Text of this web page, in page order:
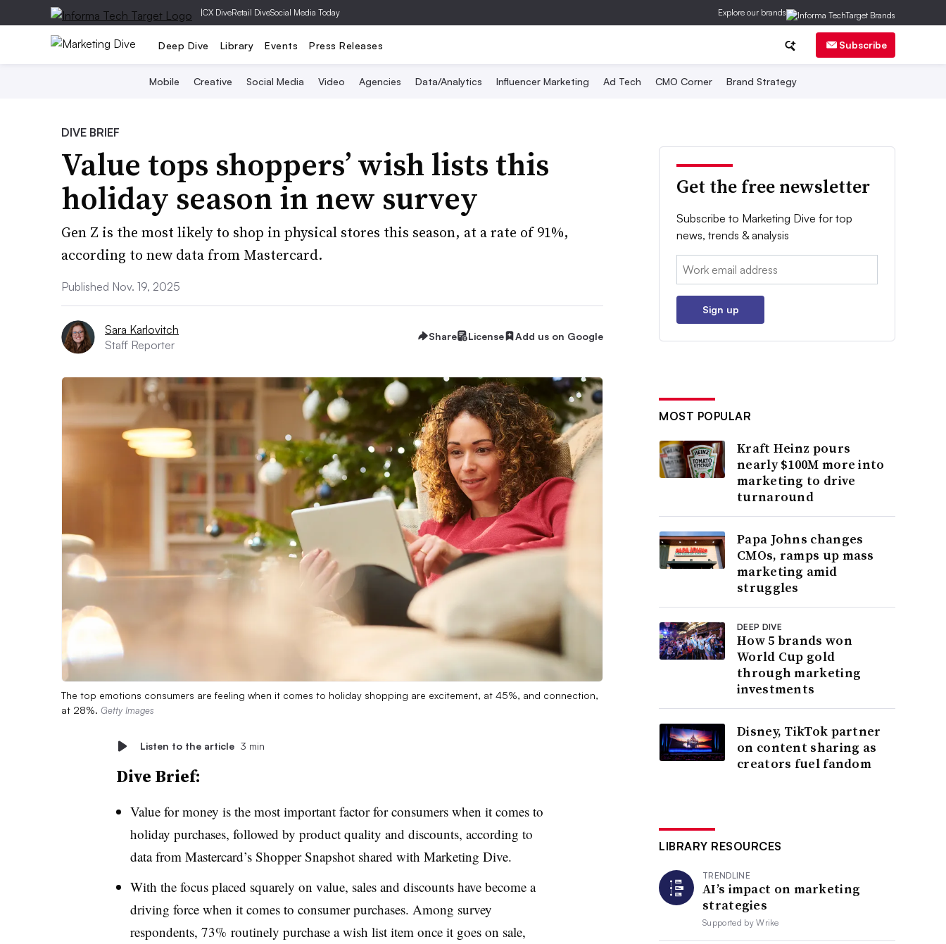
|CX DiveRetail DiveSocial Media Today Explore our brands
Deep Dive Library Events Press Releases Subscribe
Mobile Creative Social Media Video Agencies Data/Analytics Influencer Marketing Ad Tech CMO Corner Brand Strategy
DIVE BRIEF
Value tops shoppers’ wish lists this
holiday season in new survey
Gen Z is the most likely to shop in physical stores this season, at a rate of 91%,
according to new data from Mastercard.
Published Nov. 19, 2025
Sara Karlovitch
Staff Reporter
Share License Add us on Google
The top emotions consumers are feeling when it comes to holiday shopping are excitement, at 45%, and connection,
at 28%. Getty Images
Listen to the article 3 min
Dive Brief:
Value for money is the most important factor for consumers when it comes to
holiday purchases, followed by product quality and discounts, according to
data from Mastercard’s Shopper Snapshot shared with Marketing Dive.
With the focus placed squarely on value, sales and discounts have become a
driving force when it comes to consumer purchases. Among survey
respondents, 73% routinely purchase a wish list item once it goes on sale,
Get the free newsletter
Subscribe to Marketing Dive for top
news, trends & analysis
Email:
Sign up
MOST POPULAR
Kraft Heinz pours
nearly $100M more into
marketing to drive
turnaround
Papa Johns changes
CMOs, ramps up mass
marketing amid
struggles
DEEP DIVE
How 5 brands won
World Cup gold
through marketing
investments
Disney, TikTok partner
on content sharing as
creators fuel fandom
LIBRARY RESOURCES
TRENDLINE
AI’s impact on marketing
strategies
Supported byWrike